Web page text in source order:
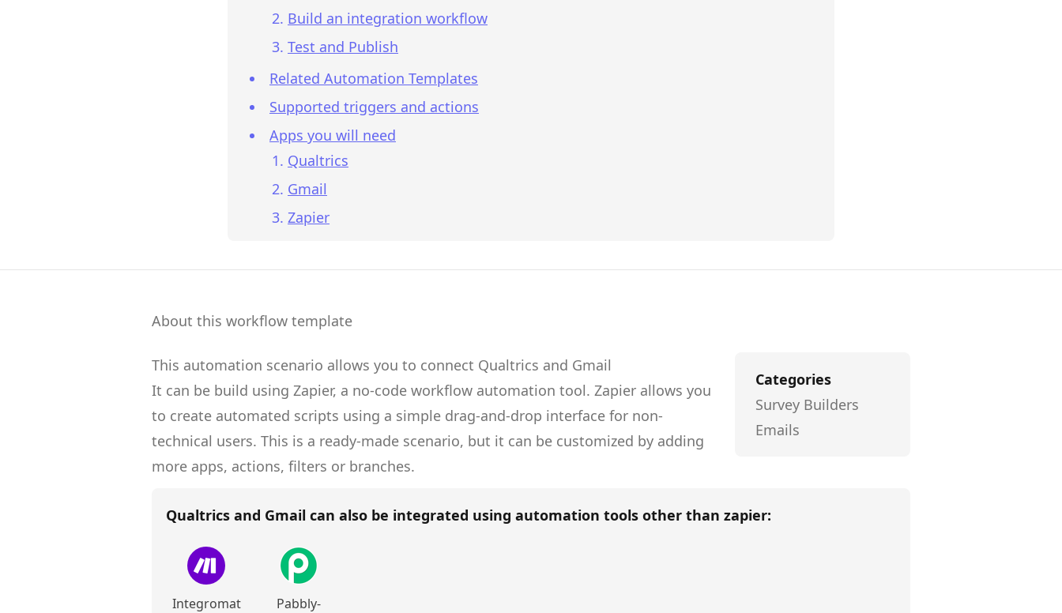
Build an integration workflow
Test and Publish
Related Automation Templates
Supported triggers and actions
Apps you will need
Qualtrics
Gmail
Zapier
About this workflow template
This automation scenario allows you to connect Qualtrics and Gmail
It can be build using Zapier, a no-code workflow automation tool. Zapier allows you
to create automated scripts using a simple drag-and-drop interface for non-
technical users. This is a ready-made scenario, but it can be customized by adding
more apps, actions, filters or branches.
Categories
Survey Builders
Emails
Qualtrics and Gmail can also be integrated using automation tools other than zapier:
Integromat
Pabbly-